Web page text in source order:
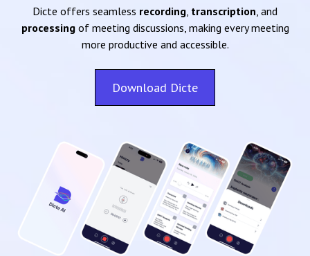
Dicte offers seamless recording, transcription, and
processingof meeting discussions, making every meeting
more productive and accessible.
Download Dicte